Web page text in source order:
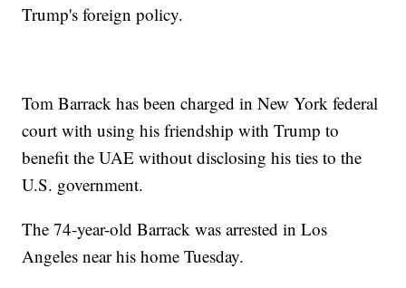
Trump's foreign policy.
Tom Barrack has been charged in New York federal
court with using his friendship with Trump to
benefit the UAE without disclosing his ties to the
U.S. government.
The 74-year-old Barrack was arrested in Los
Angeles near his home Tuesday.